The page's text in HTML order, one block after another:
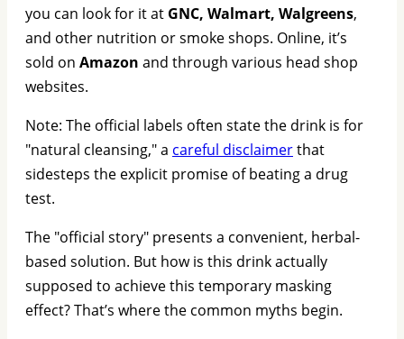
you can look for it at GNC, Walmart, Walgreens,
and other nutrition or smoke shops. Online, it’s
sold on Amazon and through various head shop
websites.
Note: The official labels often state the drink is for
"natural cleansing," a careful disclaimerthat
sidesteps the explicit promise of beating a drug
test.
The "official story" presents a convenient, herbal-
based solution. But how is this drink actually
supposed to achieve this temporary masking
effect? That’s where the common myths begin.